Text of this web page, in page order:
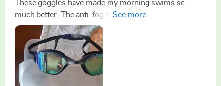
These goggles have made my morning swims so
much better. The anti-fog technology works wonders
and they stay put during my entire workout - no need
to adjust mid-swim! Plus, they look pretty sleek on me
if I do say so myself!